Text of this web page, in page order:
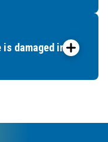
damaged in